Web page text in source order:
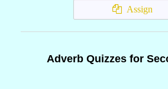
Assign
Adverb Quizzes for